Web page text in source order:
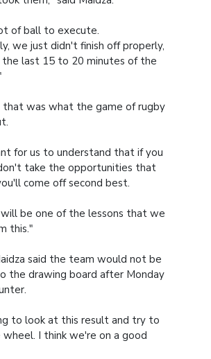
of ball to execute.
we just didn't finish off properly,
the last 15 to 20 minutes of the
that was what the game of rugby
for us to understand that if you
take the opportunities that
come off second best.
be one of the lessons that we
this."
said the team would not be
the drawing board after Monday
to look at this result and try to
I think we're on a good